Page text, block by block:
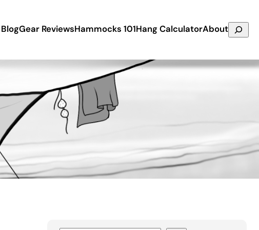
BlogGear ReviewsHammocks 101Hang CalculatorAboutSearch